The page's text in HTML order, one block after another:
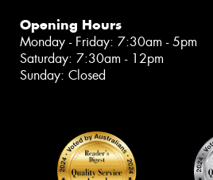
Opening Hours
Monday - Friday: 7:30am - 5pm
Saturday: 7:30am - 12pm
Sunday: Closed